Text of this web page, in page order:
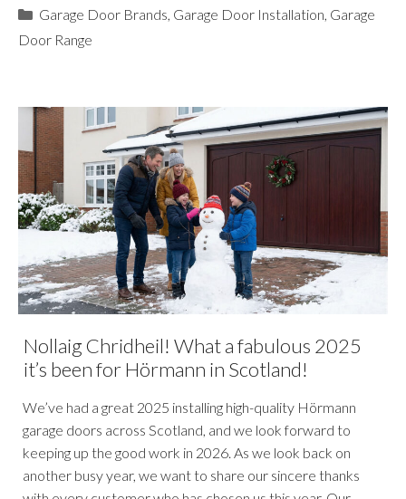
Categories
Garage Door Brands Garage Door Installation Garage
Door Range
Nollaig Chridheil! What a fabulous 2025
it’s been for Hörmann in Scotland!
We’ve had a great 2025 installing high-quality Hörmann
garage doors across Scotland, and we look forward to
keeping up the good work in 2026. As we look back on
another busy year, we want to share our sincere thanks